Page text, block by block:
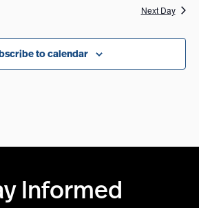
Next Day
to calendar
Informed